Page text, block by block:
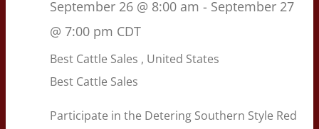
September 26 @ 8:00 am - September 27
@ 7:00 pm CDT
Best Cattle Sales , United States
Best Cattle Sales
Participate in the Detering Southern Style Red